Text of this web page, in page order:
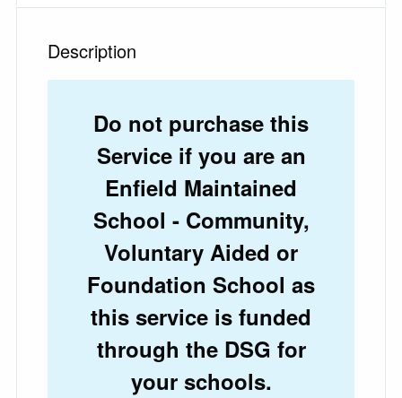
Description
Do not purchase this
Service if you are an
Enfield Maintained
School - Community,
Voluntary Aided or
Foundation School as
this service is funded
through the DSG for
your schools.